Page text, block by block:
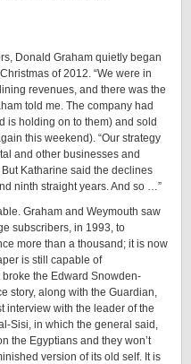
Donald Graham quietly began
of 2012. “We were in
revenues, and there was the
told me. The company had
is holding on to them) and sold
this weekend). “Our strategy
and other businesses and
Katharine said the declines
ninth straight years. And so …”
Graham and Weymouth saw
subscribers, in 1993, to
more than a thousand; it is now
is still capable of
the Edward Snowden-
story, along with the Guardian,
interview with the leader of the
Sisi, in which the general said,
the Egyptians and they won’t
version of its old self. It is